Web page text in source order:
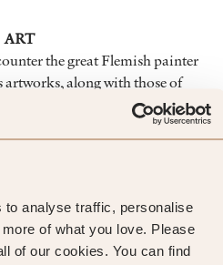
analyse traffic, personalise
of what you love. Please
of our cookies. You can find
ART
the great Flemish painter
artworks, along with those of
can be enjoyed in many
a visit to the perfectly restored
– to get a vivid impression of
& DRINK